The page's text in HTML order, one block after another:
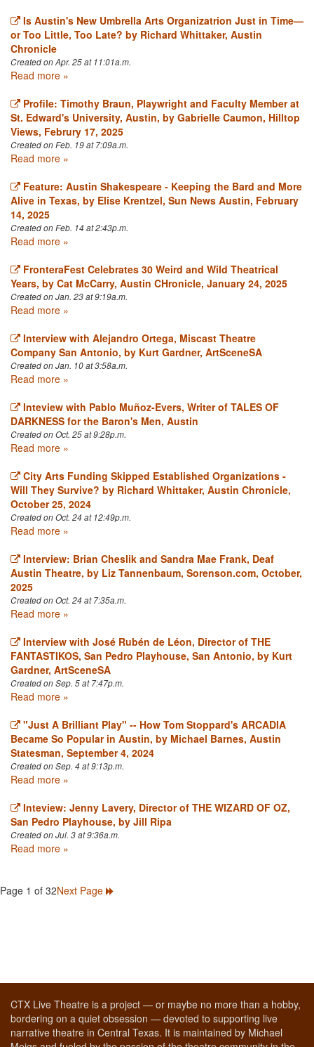
Is Austin's New Umbrella Arts Organizatrion Just in Time—
or Too Little, Too Late? by Richard Whittaker, Austin
Chronicle
Created on Apr. 25 at 11:01a.m.
Read more »
Profile: Timothy Braun, Playwright and Faculty Member at
St. Edward's University, Austin, by Gabrielle Caumon, Hilltop
Views, Februry 17, 2025
Created on Feb. 19 at 7:09a.m.
Read more »
Feature: Austin Shakespeare - Keeping the Bard and More
Alive in Texas, by Elise Krentzel, Sun News Austin, February
14, 2025
Created on Feb. 14 at 2:43p.m.
Read more »
FronteraFest Celebrates 30 Weird and Wild Theatrical
Years, by Cat McCarry, Austin CHronicle, January 24, 2025
Created on Jan. 23 at 9:19a.m.
Read more »
Interview with Alejandro Ortega, Miscast Theatre
Company San Antonio, by Kurt Gardner, ArtSceneSA
Created on Jan. 10 at 3:58a.m.
Read more »
Inteview with Pablo Muñoz-Evers, Writer of TALES OF
DARKNESS for the Baron's Men, Austin
Created on Oct. 25 at 9:28p.m.
Read more »
City Arts Funding Skipped Established Organizations -
Will They Survive? by Richard Whittaker, Austin Chronicle,
October 25, 2024
Created on Oct. 24 at 12:49p.m.
Read more »
Interview: Brian Cheslik and Sandra Mae Frank, Deaf
Austin Theatre, by Liz Tannenbaum, Sorenson.com, October,
2025
Created on Oct. 24 at 7:35a.m.
Read more »
Interview with José Rubén de Léon, Director of THE
FANTASTIKOS, San Pedro Playhouse, San Antonio, by Kurt
Gardner, ArtSceneSA
Created on Sep. 5 at 7:47p.m.
Read more »
"Just A Brilliant Play" -- How Tom Stoppard's ARCADIA
Became So Popular in Austin, by Michael Barnes, Austin
Statesman, September 4, 2024
Created on Sep. 4 at 9:13p.m.
Read more »
Inteview: Jenny Lavery, Director of THE WIZARD OF OZ,
San Pedro Playhouse, by Jill Ripa
Created on Jul. 3 at 9:36a.m.
Read more »
Page 1 of 32Next Page
CTX Live Theatre is a project — or maybe no more than a hobby,
bordering on a quiet obsession — devoted to supporting live
narrative theatre in Central Texas. It is maintained by Michael